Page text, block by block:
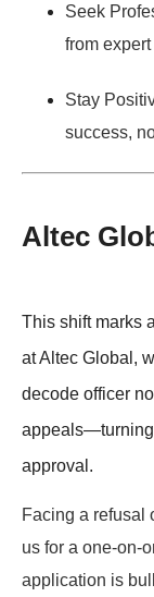
Seek
from
Stay
success,
Altec
This shift marks
at Altec Global,
decode officer
appeals—turning
approval.
Facing a refusal
us for a one-on-
application is